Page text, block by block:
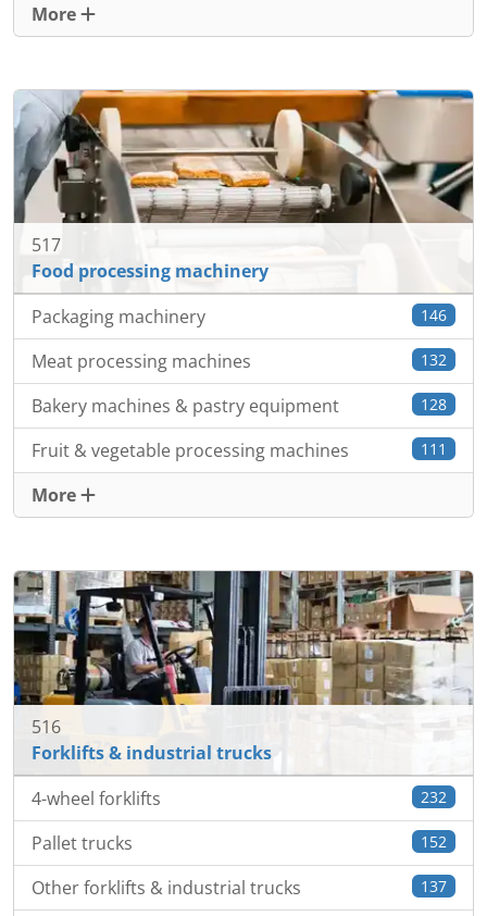
More
517
Food processing machinery
Packaging machinery
146
Meat processing machines 132
Bakery machines & pastry equipment 128
Fruit & vegetable processing machines 111
More
516
Forklifts & industrial trucks
4-wheel forklifts
232
Pallet trucks 152
Other forklifts & industrial trucks 137